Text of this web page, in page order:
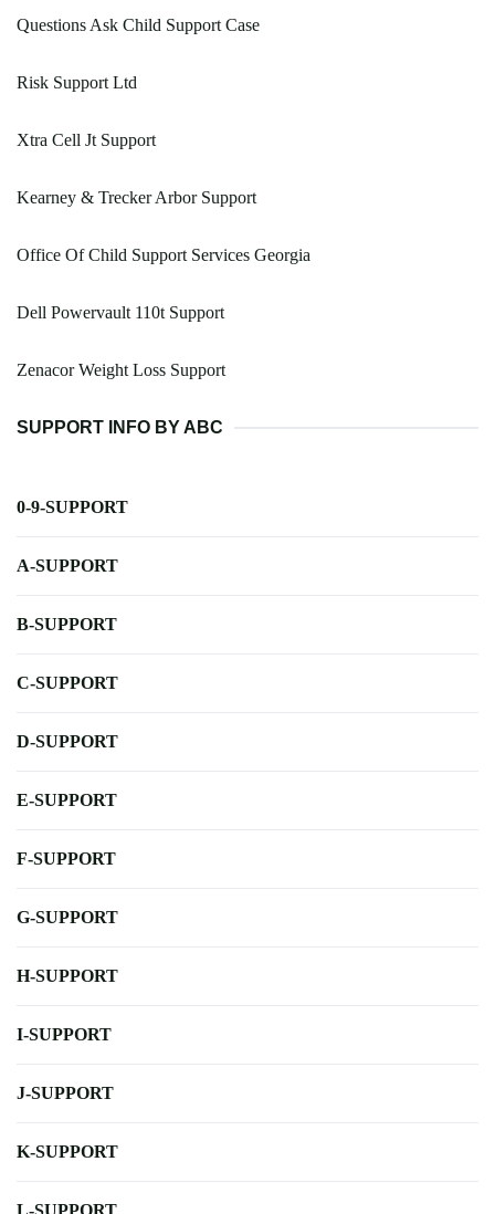
Questions Ask Child Support Case
Risk Support Ltd
Xtra Cell Jt Support
Kearney & Trecker Arbor Support
Office Of Child Support Services Georgia
Dell Powervault 110t Support
Zenacor Weight Loss Support
SUPPORT INFO BY ABC
0-9-SUPPORT
A-SUPPORT
B-SUPPORT
C-SUPPORT
D-SUPPORT
E-SUPPORT
F-SUPPORT
G-SUPPORT
H-SUPPORT
I-SUPPORT
J-SUPPORT
K-SUPPORT